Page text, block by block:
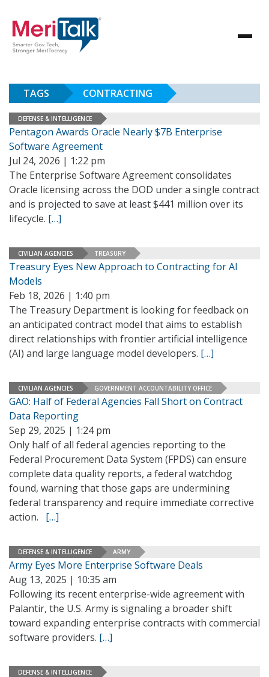
TAGS CONTRACTING
DEFENSE & INTELLIGENCE
Pentagon Awards Oracle Nearly $7B Enterprise
Software Agreement
Jul 24, 2026 | 1:22 pm
The Enterprise Software Agreement consolidates
Oracle licensing across the DOD under a single contract
and is projected to save at least $441 million over its
lifecycle. […]
CIVILIAN AGENCIES TREASURY
Treasury Eyes New Approach to Contracting for AI
Models
Feb 18, 2026 | 1:40 pm
The Treasury Department is looking for feedback on
an anticipated contract model that aims to establish
direct relationships with frontier artificial intelligence
(AI) and large language model developers. […]
CIVILIAN AGENCIES GOVERNMENT ACCOUNTABILITY OFFICE
GAO: Half of Federal Agencies Fall Short on Contract
Data Reporting
Sep 29, 2025 | 1:24 pm
Only half of all federal agencies reporting to the
Federal Procurement Data System (FPDS) can ensure
complete data quality reports, a federal watchdog
found, warning that those gaps are undermining
federal transparency and require immediate corrective
action. […]
DEFENSE & INTELLIGENCE ARMY
Army Eyes More Enterprise Software Deals
Aug 13, 2025 | 10:35 am
Following its recent enterprise-wide agreement with
Palantir, the U.S. Army is signaling a broader shift
toward expanding enterprise contracts with commercial
software providers. […]
DEFENSE & INTELLIGENCE